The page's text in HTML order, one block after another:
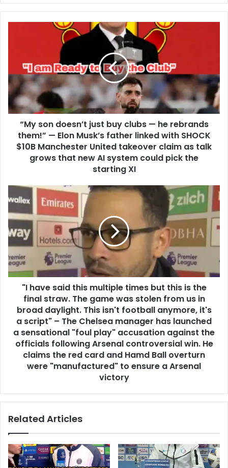
“My son doesn’t just buy clubs — he rebrands
them!” — Elon Musk’s father linked with SHOCK
$10B Manchester United takeover claim as talk
grows that new AI system could pick the
starting XI
"I have said this multiple times but this is the
final straw. The game was stolen from us in
broad daylight. This isn't football anymore, it's
a script" – The Chelsea manager has launched
a sensational "foul play" accusation against the
officials following Arsenal controversial win. He
claims the red card and Hamd Ball overturn
were "manufactured" to ensure a Arsenal
victory
Related Articles